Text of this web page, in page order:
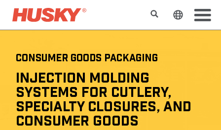
SearchChange
CONSUMER GOODS PACKAGING
INJECTION MOLDING
SYSTEMS FOR CUTLERY,
SPECIALTY CLOSURES, AND
CONSUMER GOODS